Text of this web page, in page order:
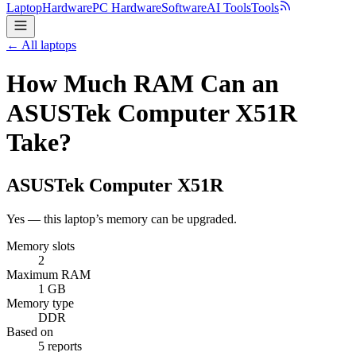
LaptopHardwarePC HardwareSoftwareAI ToolsTools
← All laptops
How Much RAM Can an
ASUSTek Computer X51R
Take?
ASUSTek Computer X51R
Yes — this laptop’s memory can be upgraded.
Memory slots
2
Maximum RAM
1 GB
Memory type
DDR
Based on
5 reports